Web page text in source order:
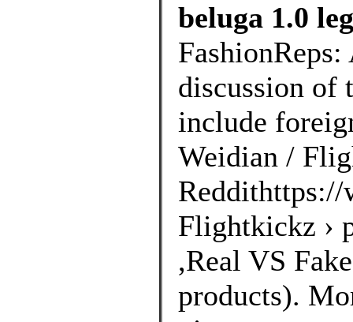
beluga 1.0
discussion of
include
Weidian /
Reddithttps://
Flightkickz ›
,Real VS
products).